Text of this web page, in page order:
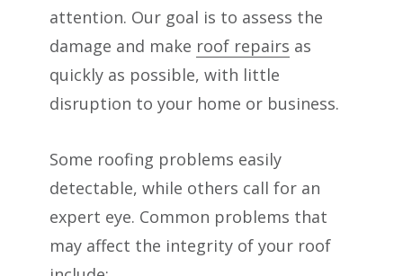
attention. Our goal is to assess the
damage and make roof repairs as
quickly as possible, with little
disruption to your home or business.
Some roofing problems easily
detectable, while others call for an
expert eye. Common problems that
may affect the integrity of your roof